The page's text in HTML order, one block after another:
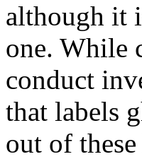
although it
one. While
conduct
that labels
out of